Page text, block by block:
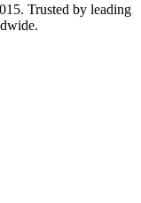
Trusted by leading